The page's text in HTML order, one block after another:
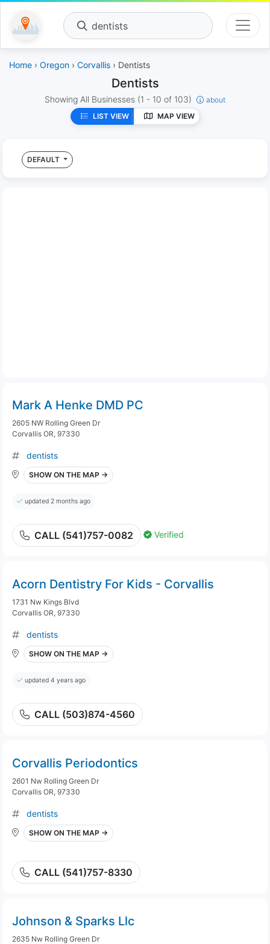
dentists
Home › Oregon › Corvallis › Dentists
Dentists
Showing All Businesses (1 - 10 of 103)
about
LIST VIEW
MAP VIEW
DEFAULT
Mark A Henke DMD PC
2605 NW Rolling Green Dr
Corvallis OR, 97330
dentists
SHOW ON THE MAP →
updated 2 months ago
CALL (541)757-0082 Verified
Acorn Dentistry For Kids - Corvallis
1731 Nw Kings Blvd
Corvallis OR, 97330
dentists
SHOW ON THE MAP →
updated 4 years ago
CALL (503)874-4560
Corvallis Periodontics
2601 Nw Rolling Green Dr
Corvallis OR, 97330
dentists
SHOW ON THE MAP →
CALL (541)757-8330
Johnson & Sparks Llc
2635 Nw Rolling Green Dr